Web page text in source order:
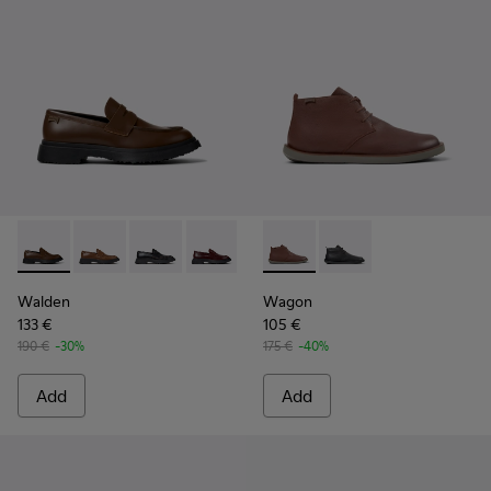
Walden - K100633-046 - Brown Leather Moccasin/Nautical
Walden - K100633-049
Walden - K100633-048
Walden - K100633-045
Walden - K100633-027
Walden - K100633-019
Walden
133 €
190 € -30%
Add
Wagon - K300378-019 -
Wagon - K300378-
Wagon
105 €
175 € -40%
Add